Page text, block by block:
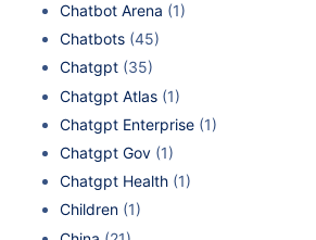
Chatbot Arena (1)
Chatbots (45)
Chatgpt (35)
Chatgpt Atlas (1)
Chatgpt Enterprise (1)
Chatgpt Gov (1)
Chatgpt Health (1)
Children (1)